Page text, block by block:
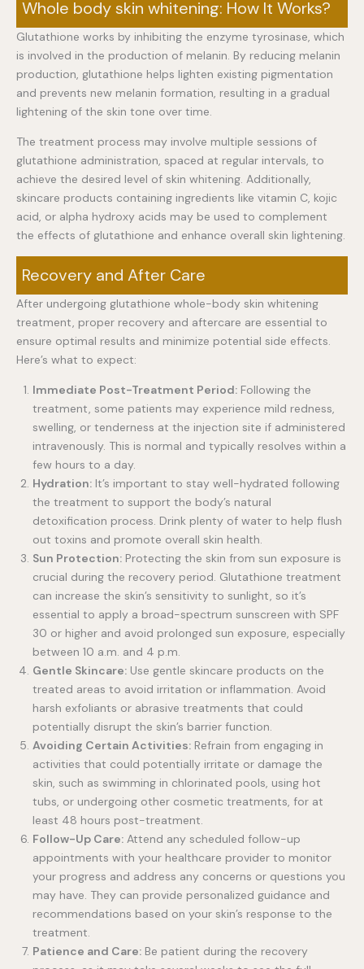
Whole body skin whitening: How It Works?
Glutathione works by inhibiting the enzyme tyrosinase, which
is involved in the production of melanin. By reducing melanin
production, glutathione helps lighten existing pigmentation
and prevents new melanin formation, resulting in a gradual
lightening of the skin tone over time.
The treatment process may involve multiple sessions of
glutathione administration, spaced at regular intervals, to
achieve the desired level of skin whitening. Additionally,
skincare products containing ingredients like vitamin C, kojic
acid, or alpha hydroxy acids may be used to complement
the effects of glutathione and enhance overall skin lightening.
Recovery and After Care
After undergoing glutathione whole-body skin whitening
treatment, proper recovery and aftercare are essential to
ensure optimal results and minimize potential side effects.
Here’s what to expect:
Immediate Post-Treatment Period: Following the
treatment, some patients may experience mild redness,
swelling, or tenderness at the injection site if administered
intravenously. This is normal and typically resolves within a
few hours to a day.
Hydration: It’s important to stay well-hydrated following
the treatment to support the body’s natural
detoxification process. Drink plenty of water to help flush
out toxins and promote overall skin health.
Sun Protection: Protecting the skin from sun exposure is
crucial during the recovery period. Glutathione treatment
can increase the skin’s sensitivity to sunlight, so it’s
essential to apply a broad-spectrum sunscreen with SPF
30 or higher and avoid prolonged sun exposure, especially
between 10 a.m. and 4 p.m.
Gentle Skincare: Use gentle skincare products on the
treated areas to avoid irritation or inflammation. Avoid
harsh exfoliants or abrasive treatments that could
potentially disrupt the skin’s barrier function.
Avoiding Certain Activities: Refrain from engaging in
activities that could potentially irritate or damage the
skin, such as swimming in chlorinated pools, using hot
tubs, or undergoing other cosmetic treatments, for at
least 48 hours post-treatment.
Follow-Up Care: Attend any scheduled follow-up
appointments with your healthcare provider to monitor
your progress and address any concerns or questions you
may have. They can provide personalized guidance and
recommendations based on your skin’s response to the
treatment.
Patience and Care: Be patient during the recovery